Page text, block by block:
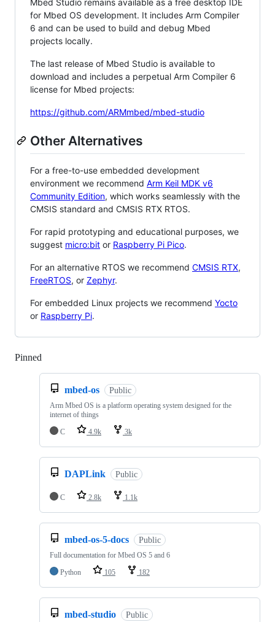
Mbed Studio remains available as a free desktop IDE
for Mbed OS development. It includes Arm Compiler
6 and can be used to build and debug Mbed
projects locally.
The last release of Mbed Studio is available to
download and includes a perpetual Arm Compiler 6
license for Mbed projects:
https://github.com/ARMmbed/mbed-studio
Other Alternatives
For a free-to-use embedded development
environment we recommend Arm Keil MDK v6
Community Edition, which works seamlessly with the
CMSIS standard and CMSIS RTX RTOS.
For rapid prototyping and educational purposes, we
suggest micro:bit or Raspberry Pi Pico.
For an alternative RTOS we recommend CMSIS RTX,
FreeRTOS, or Zephyr.
For embedded Linux projects we recommend Yocto
or Raspberry Pi.
Pinned
mbed-os Public
Arm Mbed OS is a platform operating system designed for the
internet of things
C
4.9k 3k
DAPLink Public
C 2.8k 1.1k
mbed-os-5-docs Public
Full documentation for Mbed OS 5 and 6
Python
105 182
mbed-studio Public